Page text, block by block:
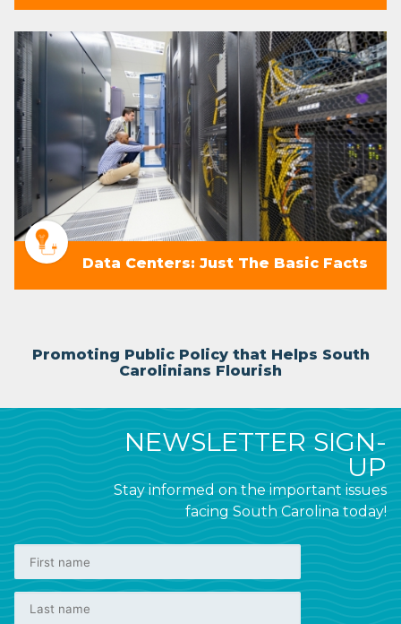
Data Centers: Just The Basic Facts
Promoting Public Policy that Helps South
Carolinians Flourish
NEWSLETTER SIGN-
UP
Stay informed on the important issues
facing South Carolina today!